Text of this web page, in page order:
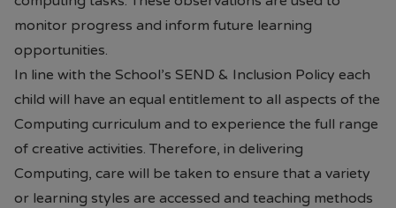
monitor progress and inform future learning
opportunities.
In line with the School’s SEND & Inclusion Policy each
child will have an equal entitlement to all aspects of the
Computing curriculum and to experience the full range
of creative activities. Therefore, in delivering
Computing, care will be taken to ensure that a variety
or learning styles are accessed and teaching methods